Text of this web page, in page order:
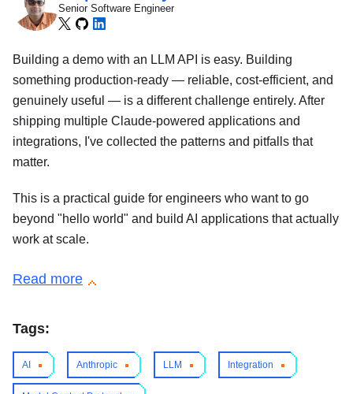
Senior Software Engineer
Building a demo with an LLM API is easy. Building
something production-ready — reliable, cost-efficient, and
genuinely useful — is a different challenge entirely. After
shipping multiple Claude-powered applications and
integrations, I've collected the patterns and pitfalls that
matter.
This is a practical guide for engineers who want to go
beyond "hello world" and build AI applications that actually
work at scale.
Tags:
AI Anthropic LLM Integration
Read more